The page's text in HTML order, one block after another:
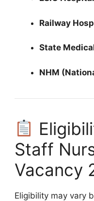
Railway
State
NHM
Staff
Vacancy
Eligibility may vary